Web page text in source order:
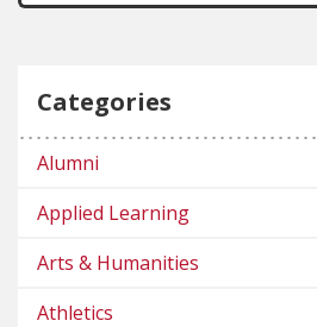
Categories
Alumni
Applied Learning
Arts & Humanities
Athletics